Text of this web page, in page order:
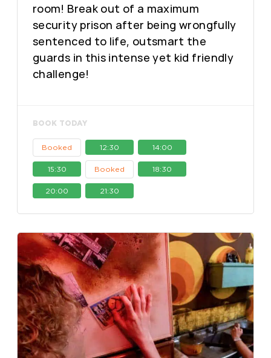
room! Break out of a maximum
security prison after being wrongfully
sentenced to life, outsmart the
guards in this intense yet kid friendly
challenge!
BOOK TODAY
Booked 12:30 14:00
15:30 Booked 18:30
20:00 21:30